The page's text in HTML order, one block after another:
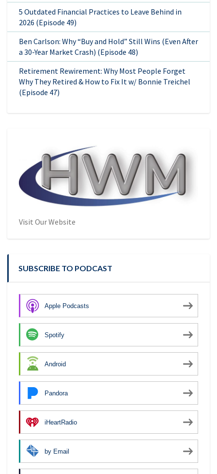
5 Outdated Financial Practices to Leave Behind in
2026 (Episode 49)
Ben Carlson: Why “Buy and Hold” Still Wins (Even After
a 30-Year Market Crash) (Episode 48)
Retirement Rewirement: Why Most People Forget
Why They Retired & How to Fix It w/ Bonnie Treichel
(Episode 47)
Visit Our Website
SUBSCRIBE TO PODCAST
Apple Podcasts
Spotify
Android
Pandora
iHeartRadio
by Email